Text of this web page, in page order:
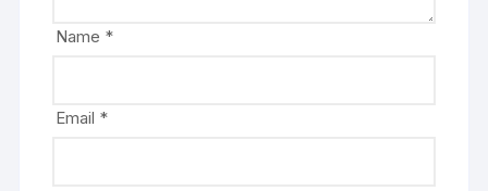
Name *
Email *